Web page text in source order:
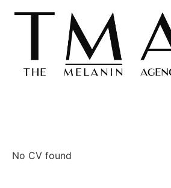
No CV found